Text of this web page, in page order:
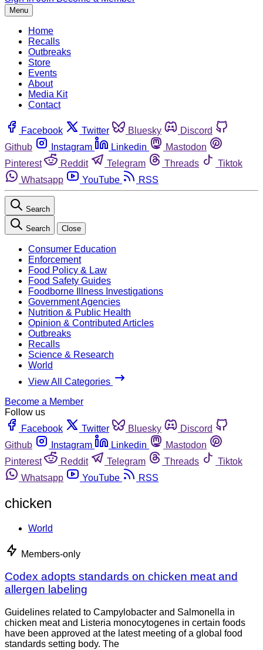
Menu
Home
Recalls
Outbreaks
Store
Events
About
Media Kit
Contact
Facebook Twitter Bluesky
Discord
Github
Instagram Linkedin
Mastodon
Pinterest
Reddit Telegram Threads
Tiktok
Whatsapp
YouTube RSS
Search
Search Close
Consumer Education
Enforcement
Food Policy & Law
Food Safety Guides
Foodborne Illness Investigations
Government Agencies
Nutrition & Public Health
Opinion & Contributed Articles
Outbreaks
Recalls
Science & Research
World
View All Categories
Become a Member
Follow us
Facebook
Twitter Bluesky
Discord
Github
Instagram Linkedin
Mastodon
Pinterest
Reddit Telegram Threads
Tiktok
Whatsapp
YouTube RSS
chicken
World
Members-only
Codex adopts standards on chicken meat and
allergen labeling
Guidelines related to Campylobacter and Salmonella in
chicken meat and Listeria monocytogenes in certain foods
have been approved at the latest meeting of a global food
standards setting body. The